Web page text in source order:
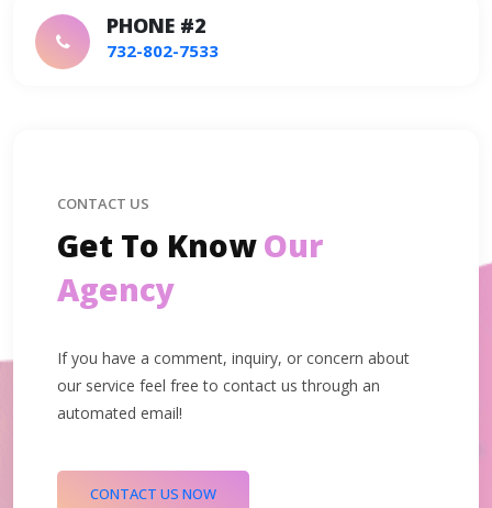
PHONE #2
732-802-7533
CONTACT US
Get To KnowOur
Agency
If you have a comment, inquiry, or concern about
our service feel free to contact us through an
automated email!
CONTACT US NOW